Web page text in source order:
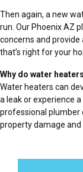
Then again, a new
run. Our Phoenix AZ
concerns and provide
that’s right for your
Why do water
Water heaters can
a leak or experience
professional plumber
property damage and